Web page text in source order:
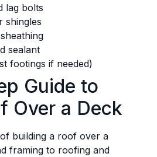
lag bolts
shingles
sealant
footings if needed)
Guide to
Over a Deck
building a roof over a
framing to roofing and